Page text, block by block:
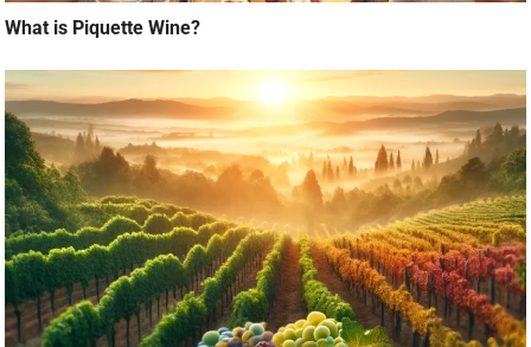
What is Piquette Wine?